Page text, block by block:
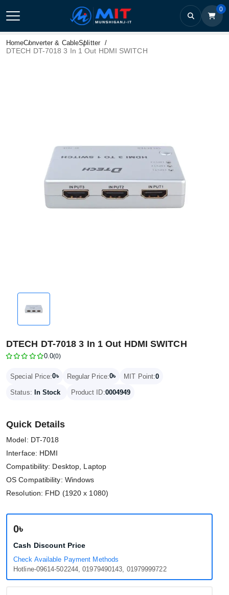
0
HomeConverter & CableSplitter
DTECH DT-7018 3 In 1 Out HDMI SWITCH
DTECH DT-7018 3 In 1 Out HDMI SWITCH
0.0(0)
Special Price:0৳ Regular Price:0৳ MIT Point:0
Status: In Stock Product ID:0004949
Quick Details
Model: DT-7018
Interface: HDMI
Compatibility: Desktop, Laptop
OS Compatibility: Windows
Resolution: FHD (1920 x 1080)
0৳
Cash Discount Price
Check Available Payment Methods
Hotline-09614-502244, 01979490143, 01979999722